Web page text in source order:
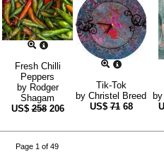
Fresh Chilli
Peppers
by Rodger
Shagam
US$258 206
Tik-Tok
by Christel Breed
US$71 68
Page 1 of 49